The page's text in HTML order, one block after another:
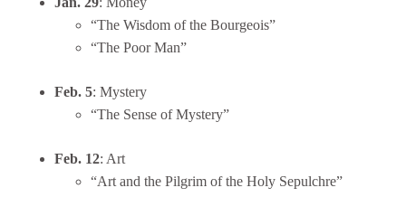
“The Wisdom of the Bourgeois”
“The Poor Man”
Feb. 5: Mystery
“The Sense of Mystery”
Feb. 12: Art
“Art and the Pilgrim of the Holy Sepulchre”